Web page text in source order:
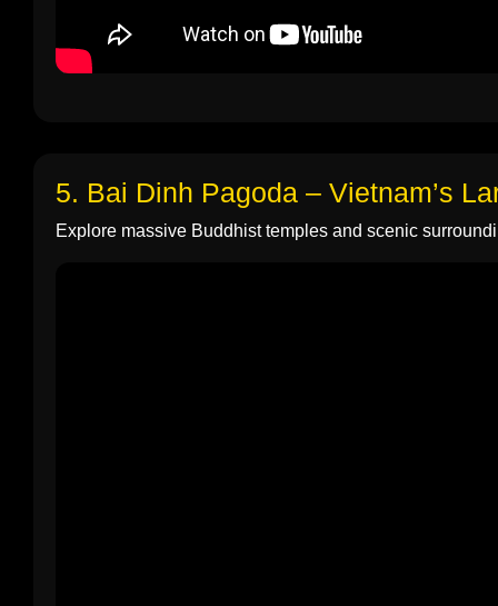
5. Bai Dinh Pagoda – Vietnam’s
Explore massive Buddhist temples and scenic